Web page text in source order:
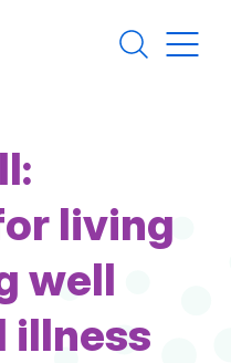
living
well
illness